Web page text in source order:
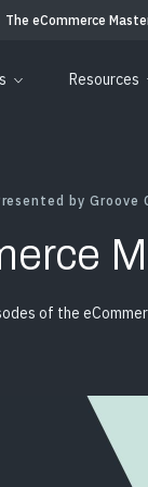
The eCommerce
Resources
by Groove
of the